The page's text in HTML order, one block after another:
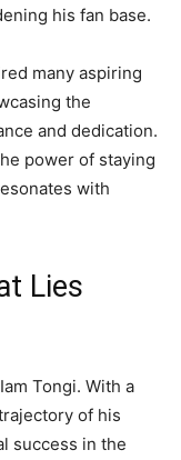
his fan base.
many aspiring
the
and dedication.
power of staying
with
Lies
Tongi. With a
of his
success in the